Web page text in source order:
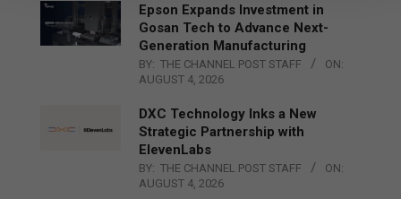
Epson Expands Investment in
Gosan Tech to Advance Next-
Generation Manufacturing
BY: THE CHANNEL POST STAFF
ON:
AUGUST 4, 2026
DXC Technology Inks a New
Strategic Partnership with
ElevenLabs
BY: THE CHANNEL POST STAFF
ON:
AUGUST 4, 2026